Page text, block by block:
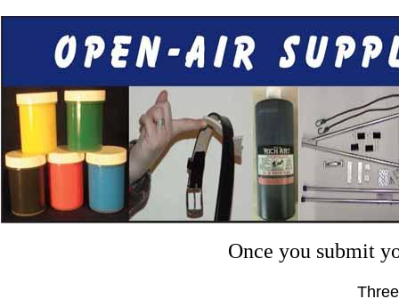
Once you submit